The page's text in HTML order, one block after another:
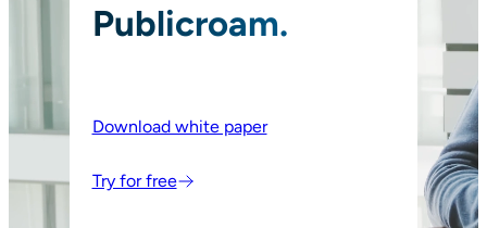
Publicroam.
Download white paper
Try for free